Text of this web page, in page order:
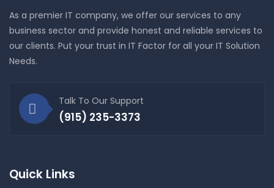
As a premier IT company, we offer our services to any
business sector and provide honest and reliable services to
our clients. Put your trust in IT Factor for all your IT Solution
Needs.
Talk To Our Support
(915) 235-3373
Quick Links